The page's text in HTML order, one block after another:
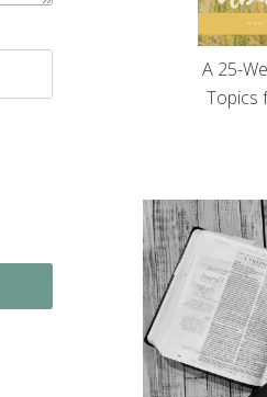
A 25-
Topics